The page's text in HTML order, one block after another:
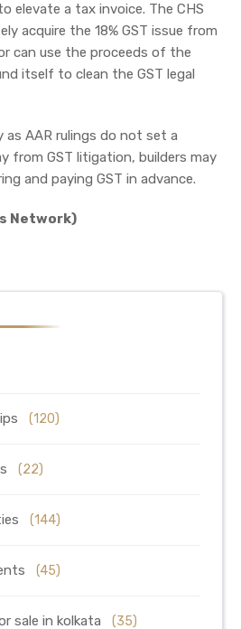
elevate a tax invoice. The CHS
acquire the 18% GST issue from
can use the proceeds of the
itself to clean the GST legal
AAR rulings do not set a
from GST litigation, builders may
and paying GST in advance.
Network)
(120)
(22)
(144)
(45)
sale in kolkata (35)